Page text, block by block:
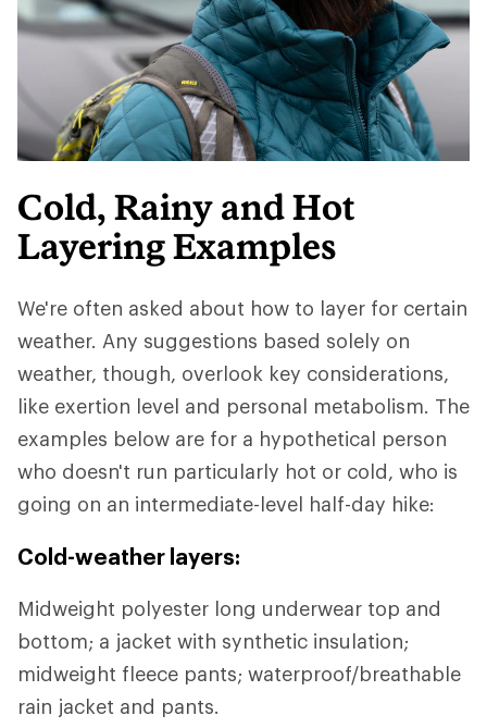
Cold, Rainy and Hot
Layering Examples
We're often asked about how to layer for certain
weather. Any suggestions based solely on
weather, though, overlook key considerations,
like exertion level and personal metabolism. The
examples below are for a hypothetical person
who doesn't run particularly hot or cold, who is
going on an intermediate-level half-day hike:
Cold-weather layers:
Midweight polyester long underwear top and
bottom; a jacket with synthetic insulation;
midweight fleece pants; waterproof/breathable
rain jacket and pants.